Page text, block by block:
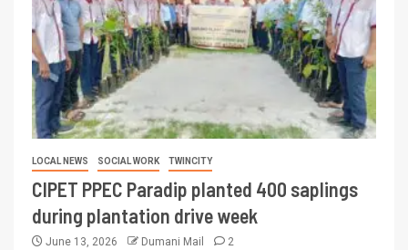
LOCAL NEWS SOCIAL WORK TWINCITY
CIPET PPEC Paradip planted 400 saplings
during plantation drive week
June 13, 2026 Dumani Mail 2